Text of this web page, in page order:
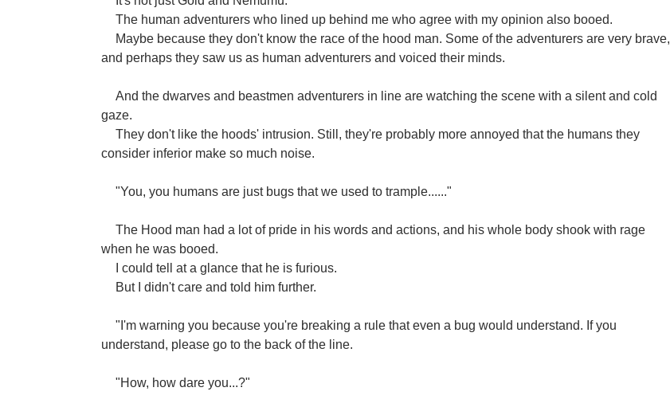
The human adventurers who lined up behind me who agree with my opinion also booed.
Maybe because they don't know the race of the hood man. Some of the adventurers are very brave,
and perhaps they saw us as human adventurers and voiced their minds.
And the dwarves and beastmen adventurers in line are watching the scene with a silent and cold
gaze.
They don't like the hoods' intrusion. Still, they're probably more annoyed that the humans they
consider inferior make so much noise.
"You, you humans are just bugs that we used to trample......"
The Hood man had a lot of pride in his words and actions, and his whole body shook with rage
when he was booed.
I could tell at a glance that he is furious.
But I didn't care and told him further.
"I'm warning you because you're breaking a rule that even a bug would understand. If you
understand, please go to the back of the line.
"How, how dare you...?"